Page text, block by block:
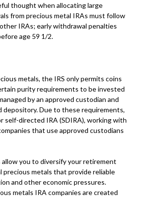
thought when allocating large
from precious metal IRAs must follow
IRAs; early withdrawal penalties
age 59 1/2.
metals, the IRS only permits coins
purity requirements to be invested
by an approved custodian and
depository. Due to these requirements,
self-directed IRA (SDIRA), working with
that use approved custodians
allow you to diversify your retirement
metals that provide reliable
and other economic pressures.
metals IRA companies are created